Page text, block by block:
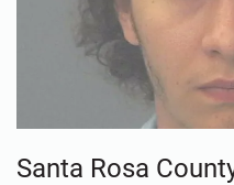
Santa Rosa